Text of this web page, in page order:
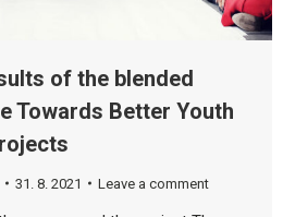
of the blended
Towards Better Youth
31. 8. 2021 Leave a comment